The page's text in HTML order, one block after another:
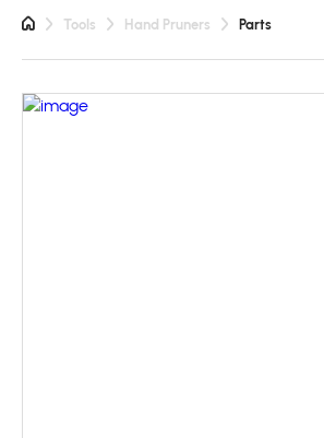
Tools Hand Pruners Parts